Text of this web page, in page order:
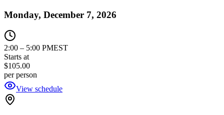
Monday, December 7, 2026
2:00 – 5:00 PMEST
Starts at
$105.00
per person
View schedule